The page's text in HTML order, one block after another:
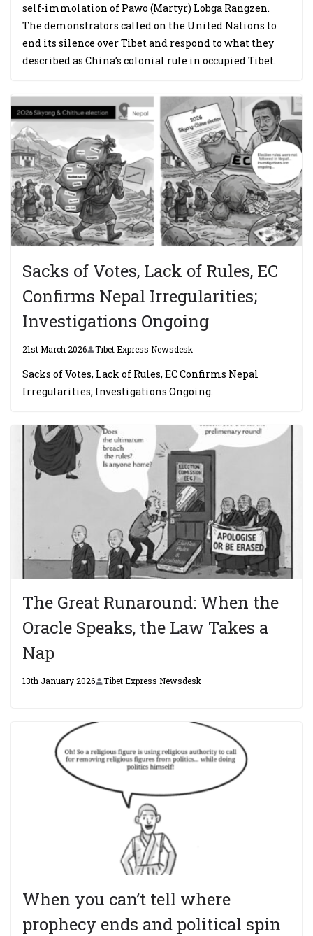
self-immolation of Pawo (Martyr) Lobga Rangzen.
The demonstrators called on the United Nations to
end its silence over Tibet and respond to what they
described as China’s colonial rule in occupied Tibet.
Sacks of Votes, Lack of Rules, EC
Confirms Nepal Irregularities;
Investigations Ongoing
21st March 2026 Tibet Express Newsdesk
Sacks of Votes, Lack of Rules, EC Confirms Nepal
Irregularities; Investigations Ongoing.
The Great Runaround: When the
Oracle Speaks, the Law Takes a
Nap
13th January 2026 Tibet Express Newsdesk
When you can’t tell where
prophecy ends and political spin